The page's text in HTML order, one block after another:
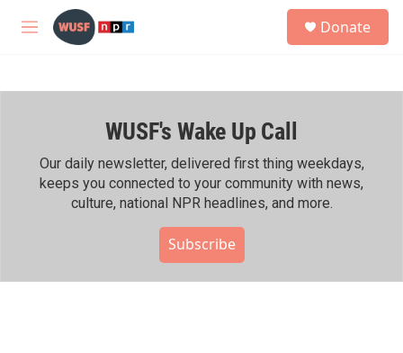
Skip to main content
M
h
Donate
WUSF's Wake Up Call
Our daily newsletter, delivered first thing weekdays,
keeps you connected to your community with news,
culture, national NPR headlines, and more.
Subscribe